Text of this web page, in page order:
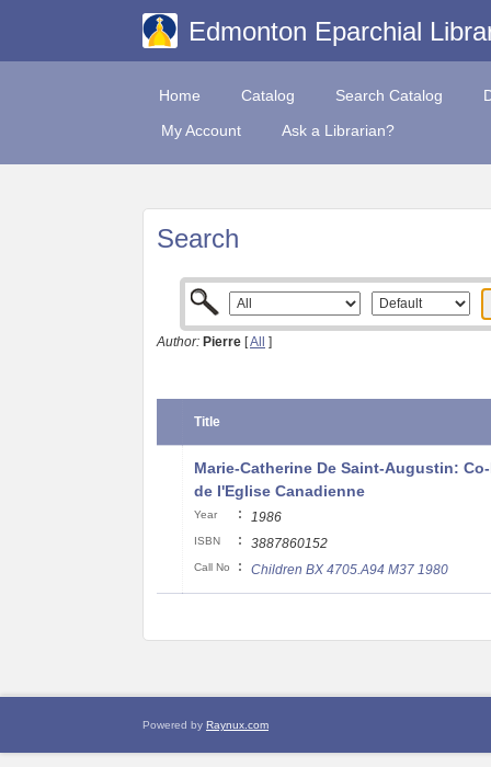
Edmonton Eparchial
Home Catalog Search Catalog
My Account
Ask a Librarian?
Search
Author: Pierre [All ]
Title
Marie-Catherine De Saint-Augustin:
de I'Eglise Canadienne
Year : 1986
ISBN : 3887860152
Call No : Children BX 4705.A94 M37 1980
Powered by Raynux.com